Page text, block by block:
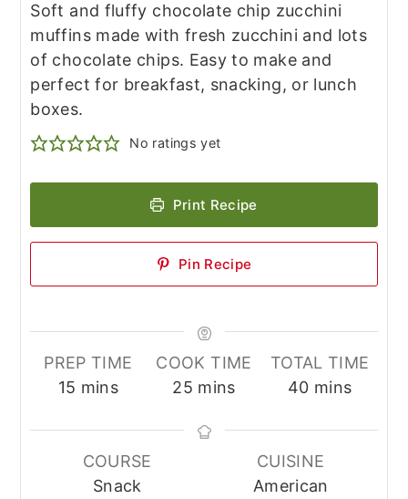
Soft and fluffy chocolate chip zucchini
muffins made with fresh zucchini and lots
of chocolate chips. Easy to make and
perfect for breakfast, snacking, or lunch
boxes.
No ratings yet
Print Recipe
Pin Recipe
PREP TIME
15 minutes
mins
COOK TIME
25minutes
mins
TOTAL TIME
40minutes
mins
COURSE
Snack
CUISINE
American